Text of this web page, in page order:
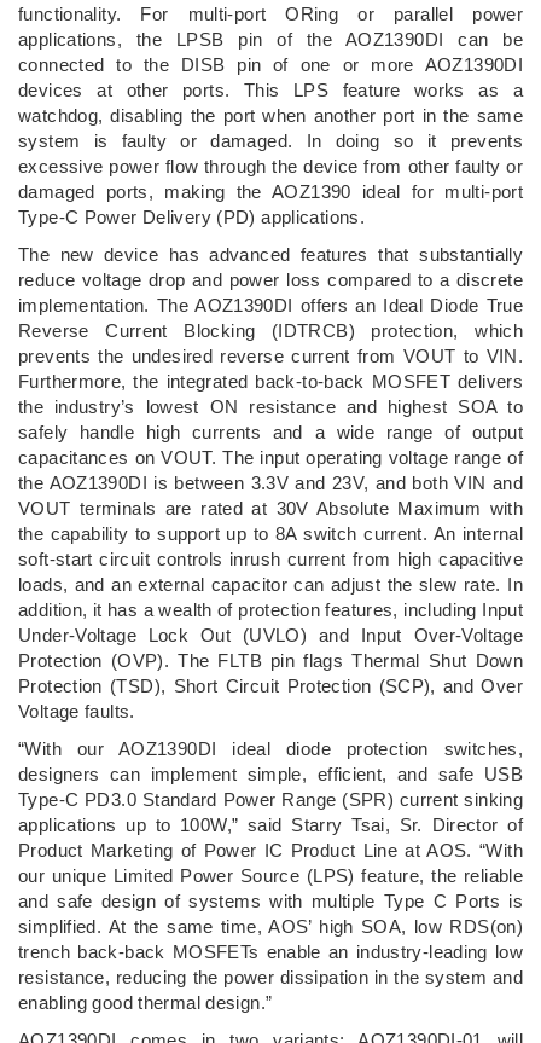
functionality. For multi-port ORing or parallel power
applications, the LPSB pin of the AOZ1390DI can be
connected to the DISB pin of one or more AOZ1390DI
devices at other ports. This LPS feature works as a
watchdog, disabling the port when another port in the same
system is faulty or damaged. In doing so it prevents
excessive power flow through the device from other faulty or
damaged ports, making the AOZ1390 ideal for multi-port
Type-C Power Delivery (PD) applications.
The new device has advanced features that substantially
reduce voltage drop and power loss compared to a discrete
implementation. The AOZ1390DI offers an Ideal Diode True
Reverse Current Blocking (IDTRCB) protection, which
prevents the undesired reverse current from VOUT to VIN.
Furthermore, the integrated back-to-back MOSFET delivers
the industry’s lowest ON resistance and highest SOA to
safely handle high currents and a wide range of output
capacitances on VOUT. The input operating voltage range of
the AOZ1390DI is between 3.3V and 23V, and both VIN and
VOUT terminals are rated at 30V Absolute Maximum with
the capability to support up to 8A switch current. An internal
soft-start circuit controls inrush current from high capacitive
loads, and an external capacitor can adjust the slew rate. In
addition, it has a wealth of protection features, including Input
Under-Voltage Lock Out (UVLO) and Input Over-Voltage
Protection (OVP). The FLTB pin flags Thermal Shut Down
Protection (TSD), Short Circuit Protection (SCP), and Over
Voltage faults.
“With our AOZ1390DI ideal diode protection switches,
designers can implement simple, efficient, and safe USB
Type-C PD3.0 Standard Power Range (SPR) current sinking
applications up to 100W,” said Starry Tsai, Sr. Director of
Product Marketing of Power IC Product Line at AOS. “With
our unique Limited Power Source (LPS) feature, the reliable
and safe design of systems with multiple Type C Ports is
simplified. At the same time, AOS’ high SOA, low RDS(on)
trench back-back MOSFETs enable an industry-leading low
resistance, reducing the power dissipation in the system and
enabling good thermal design.”